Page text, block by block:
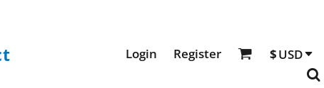
Login Register $USD